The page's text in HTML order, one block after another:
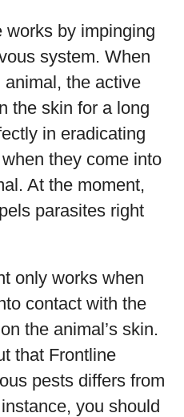
works by impinging
system. When
the active
the skin for a long
in eradicating
they come into
At the moment,
parasites right
only works when
contact with the
the animal’s skin.
that Frontline
pests differs from
you should